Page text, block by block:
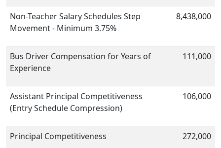
Non-Teacher Salary Schedules Step
Movement - Minimum 3.75%
8,438,000
Bus Driver Compensation for Years of
Experience
111,000
Assistant Principal Competitiveness
(Entry Schedule Compression)
106,000
Principal Competitiveness 272,000